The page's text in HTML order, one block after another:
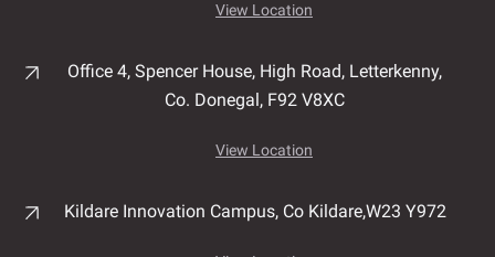
View Location
Office 4, Spencer House, High Road, Letterkenny,
Co. Donegal, F92 V8XC
View Location
Kildare Innovation Campus, Co Kildare,W23 Y972